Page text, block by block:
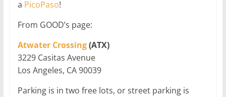
a PicoPaso!
From GOOD’s page:
Atwater Crossing(ATX)
3229 Casitas Avenue
Los Angeles, CA 90039
Parking is in two free lots, or street parking is